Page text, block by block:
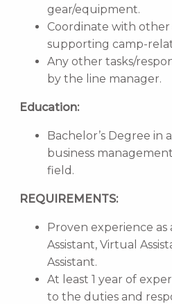
gear/equipment.
Coordinate with
supporting camp-
Any other tasks/
by the line manager.
Education:
Bachelor’s Degree in
business
field.
REQUIREMENTS:
Proven experience as
Assistant, Virtual
Assistant.
At least 1 year of
to the duties and